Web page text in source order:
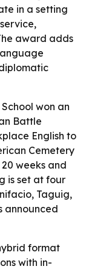
in a setting
award adds
won an
Battle
English to
Cemetery
weeks and
is set at four
Taguig,
announced
format
with in-